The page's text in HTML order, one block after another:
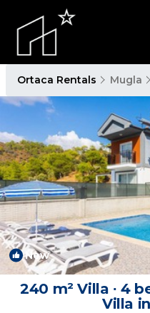
Ortaca Rentals Mugla
New
240 m² Villa ∙ 4
Villa